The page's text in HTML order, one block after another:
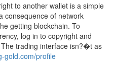
to another wallet is a simple
consequence of network
getting blockchain. To
log in to copyright and
trading interface isn?�t as
gold.com/profile